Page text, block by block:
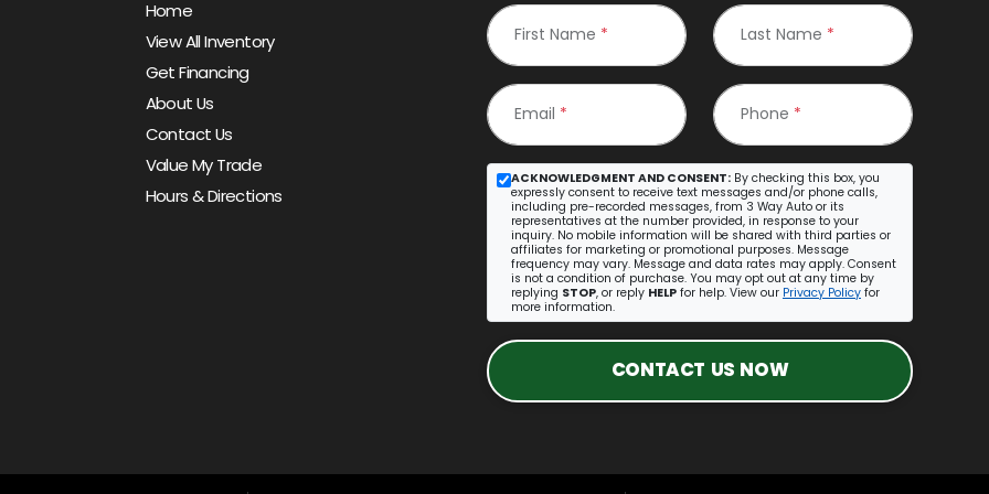
Home
View All Inventory
Get Financing
About Us
Contact Us
Value My Trade
Hours & Directions
First Name * Last Name *
Email * Phone *
ACKNOWLEDGMENT AND CONSENT: By checking this box, you
expressly consent to receive text messages and/or phone calls,
including pre-recorded messages, from 3 Way Auto or its
representatives at the number provided, in response to your
inquiry. No mobile information will be shared with third parties or
affiliates for marketing or promotional purposes. Message
frequency may vary. Message and data rates may apply. Consent
is not a condition of purchase. You may opt out at any time by
replying STOP, or reply HELP for help. View our Privacy Policy for
more information.
CONTACT US NOW